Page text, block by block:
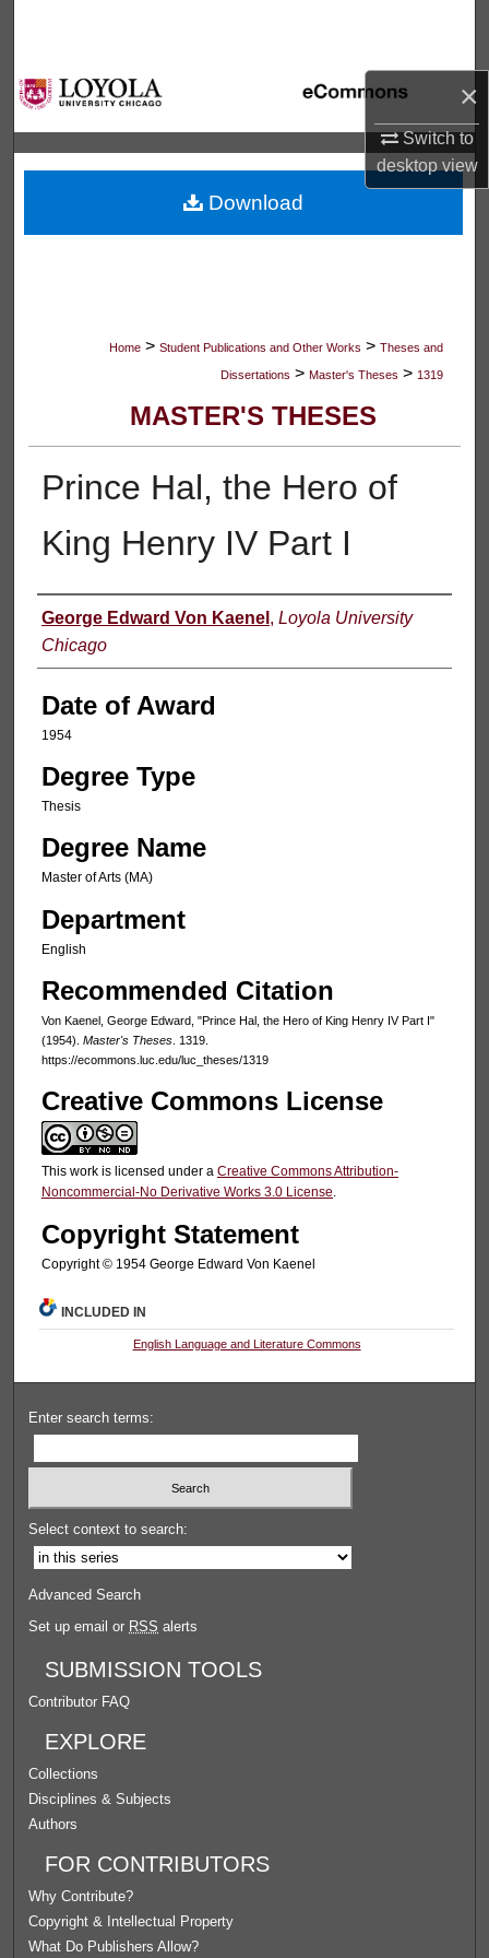
×
Switch to
desktopview
Browse Collections
My Account
About
Digital Commons Network™
Home > Student Publications and Other Works > Theses and
Dissertations > Master's Theses > 1319
MASTER'S THESES
Prince Hal, the Hero of
King Henry IV Part I
Author
George Edward Von Kaenel , Loyola University
Chicago
Date of Award
1954
Degree Type
Thesis
Degree Name
Master of Arts (MA)
Department
English
Recommended Citation
Von Kaenel, George Edward, "Prince Hal, the Hero of King Henry IV Part I"
(1954). Master's Theses. 1319.
https://ecommons.luc.edu/luc_theses/1319
Creative Commons License
This work is licensed under a Creative Commons Attribution-
Noncommercial-No Derivative Works 3.0 License.
Copyright Statement
Copyright © 1954 George Edward Von Kaenel
Download
INCLUDED IN
English Language and Literature Commons
Enter search terms:
Select context to search:
Advanced Search
Set up email or RSS alerts
SUBMISSION TOOLS
Contributor FAQ
EXPLORE
Collections
Disciplines & Subjects
Authors
FOR CONTRIBUTORS
Why Contribute?
Copyright & Intellectual Property
What Do Publishers Allow?